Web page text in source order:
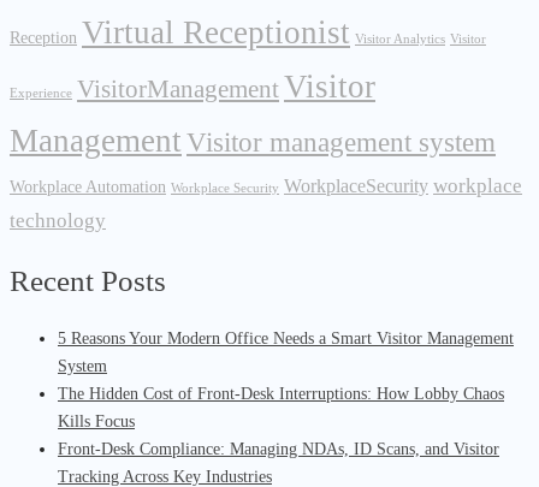
Reception Virtual Receptionist Visitor Analytics Visitor
Experience VisitorManagementVisitor
ManagementVisitor management system
Workplace Automation Workplace Security WorkplaceSecurity workplace
technology
Recent Posts
5 Reasons Your Modern Office Needs a Smart Visitor Management
System
The Hidden Cost of Front-Desk Interruptions: How Lobby Chaos
Kills Focus
Front-Desk Compliance: Managing NDAs, ID Scans, and Visitor
Tracking Across Key Industries